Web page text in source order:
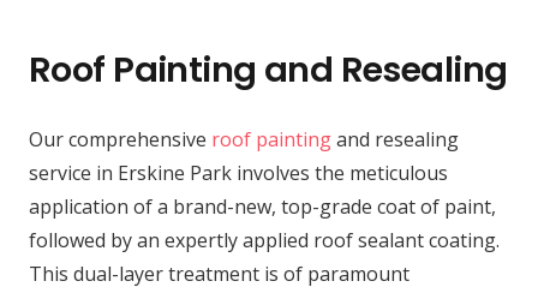
Roof Painting and Resealing
Our comprehensive roof paintingand resealing
service in Erskine Park involves the meticulous
application of a brand-new, top-grade coat of paint,
followed by an expertly applied roof sealant coating.
This dual-layer treatment is of paramount